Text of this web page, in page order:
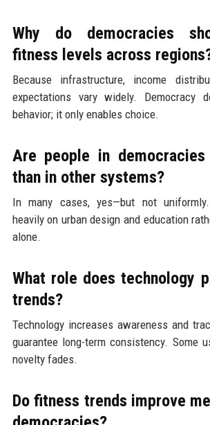
Why do democracies
fitness levels across
Because infrastructure, income
expectations vary widely. Democracy
behavior; it only enables choice.
Are people in
than in other systems?
In many cases, yes—but not
heavily on urban design and education
alone.
What role does technology
trends?
Technology increases awareness and
guarantee long-term consistency. Some
novelty fades.
Do fitness trends improve